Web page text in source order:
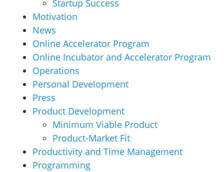
Startup Success
Motivation
News
Online Accelerator Program
Online Incubator and Accelerator Program
Operations
Personal Development
Press
Product Development
Minimum Viable Product
Product-Market Fit
Productivity and Time Management
Programming